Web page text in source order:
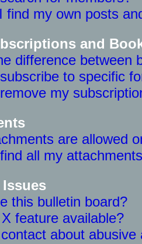
find my own posts
and
difference between
to specific
my
are allowed
all my
this bulletin board?
X feature available?
about